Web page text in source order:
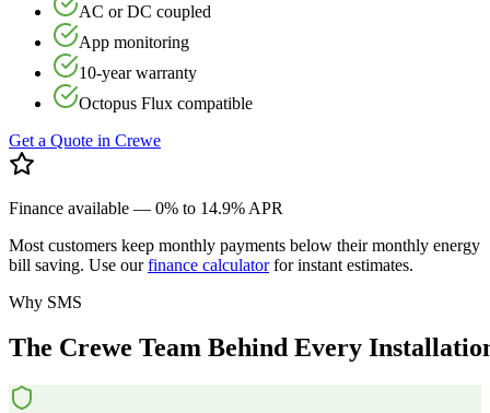
AC or DC coupled
App monitoring
10-year warranty
Octopus Flux compatible
Get a Quote in Crewe
Finance available — 0% to 14.9% APR
Most customers keep monthly payments below their monthly energy
bill saving. Use ourfinance calculatorfor instant estimates.
Why SMS
The Crewe Team Behind Every